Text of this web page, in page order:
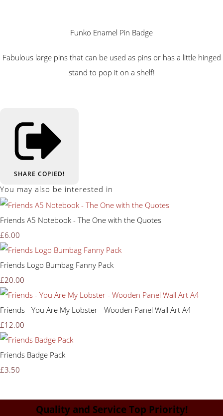
Funko Enamel Pin Badge
Fabulous large pins that can be used as pins or has a little hinged
stand to pop it on a shelf!
SHARE COPIED!
You may also be interested in
Friends A5 Notebook - The One with the Quotes
£6.00
Friends Logo Bumbag Fanny Pack
£20.00
Friends - You Are My Lobster - Wooden Panel Wall Art A4
£12.00
Friends Badge Pack
£3.50
Quality and Service Top Priority!